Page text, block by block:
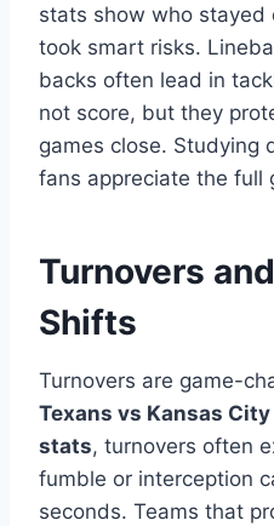
stats show who stayed
took smart risks.
backs often lead in
not score, but they
games close. Studying
fans appreciate the full
Turnovers
Shifts
Turnovers are game-
Texans vs Kansas
stats, turnovers often
fumble or interception
seconds. Teams that